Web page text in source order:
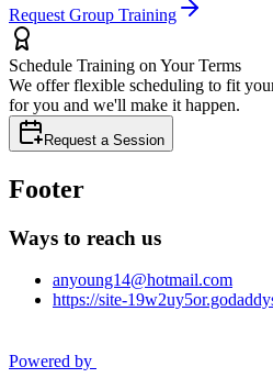
Request Group Training
Schedule Training on Your Terms
We offer flexible scheduling to fit
for you and we'll make it happen.
Request a Session
Footer
Ways to reach us
anyoung14@hotmail.com
https://site-
Powered by